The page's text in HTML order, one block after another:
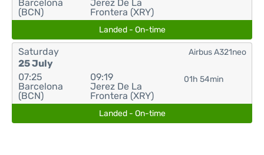
Barcelona
(BCN)
Jerez De La
Frontera (XRY)
Landed - On-time
Saturday
25 July
07:25
Barcelona
(BCN)
09:19
Jerez De La
Frontera (XRY)
01h 54min
Airbus A321neo
Landed - On-time